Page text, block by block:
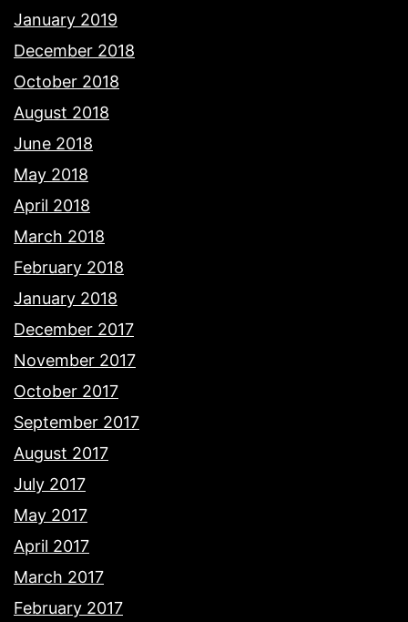
January 2019
December 2018
October 2018
August 2018
June 2018
May 2018
April 2018
March 2018
February 2018
January 2018
December 2017
November 2017
October 2017
September 2017
August 2017
July 2017
May 2017
April 2017
March 2017
February 2017